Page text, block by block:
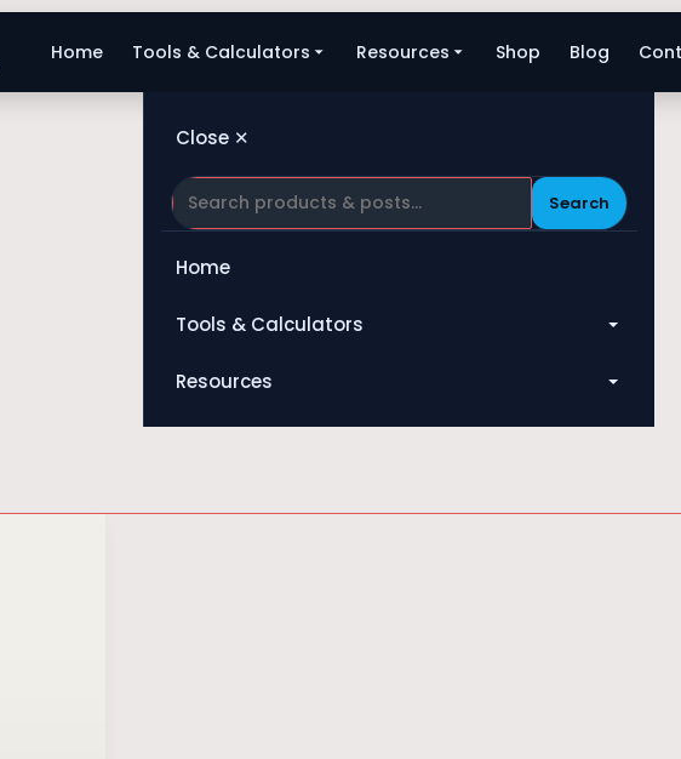
Home Tools & Calculators Resources Shop Blog
Close ✕
Search
Home
Tools & Calculators
All Tools
Heat Exchanger
Resources